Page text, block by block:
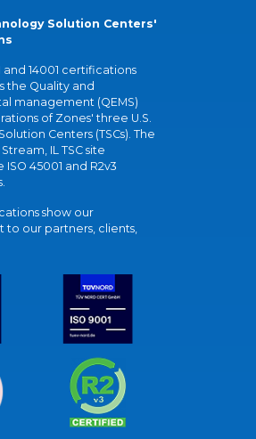
Solution Centers'
and 14001 certifications
the Quality and
management (QEMS)
of Zones' three U.S.
Centers (TSCs). The
IL TSC site
45001 and R2v3
show our
our partners, clients,